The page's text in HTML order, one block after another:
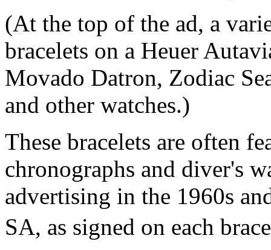
(At the top of the ad, a
bracelets on a Heuer
Movado Datron, Zodiac
and other watches.)
These bracelets are often
chronographs and diver's
advertising in the 1960s
SA, as signed on each